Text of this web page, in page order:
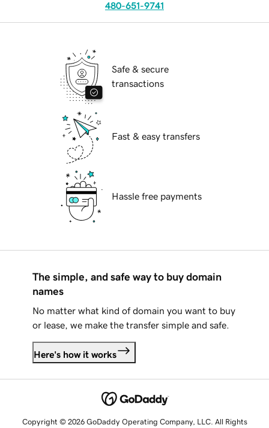
480-651-9741
Safe & secure
transactions
Fast & easy transfers
Hassle free payments
The simple, and safe way to buy domain
names
No matter what kind of domain you want to buy
or lease, we make the transfer simple and safe.
Here's how it works
Copyright © 2026 GoDaddy Operating Company, LLC. All Rights